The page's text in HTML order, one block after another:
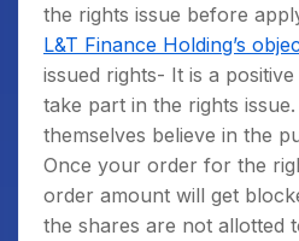
the rights issue before
L&T Finance Holding’s
issued rights- It is a
take part in the rights
themselves believe in the
Once your order for the
order amount will get
the shares are not allotted